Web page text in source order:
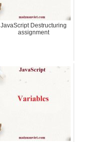
JavaScript Destructuring
assignment